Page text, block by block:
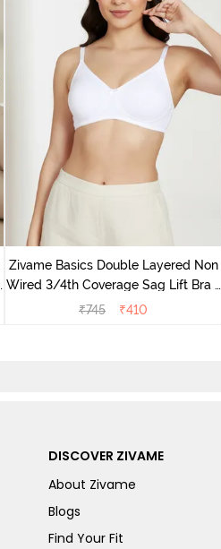
Zivame Basics Double Layered Non
Wired 3/4th Coverage Sag Lift Bra -
White
₹745 ₹410
DISCOVER ZIVAME
About Zivame
Blogs
Find Your Fit